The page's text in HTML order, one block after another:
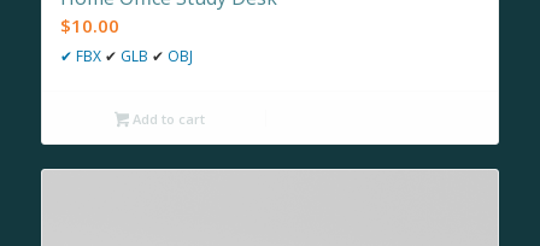
$10.00
✔ FBX ✔ GLB ✔ OBJ
Add to cart